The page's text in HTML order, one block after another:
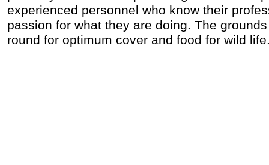
experienced personnel who know their
passion for what they are doing. The
round for optimum cover and food for wild